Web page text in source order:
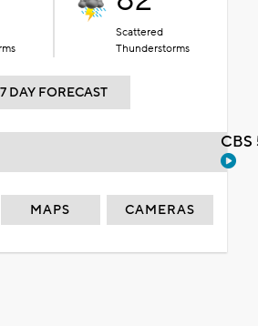
Scattered
Thunderstorms
7 DAY FORECAST
MAPS CAMERAS